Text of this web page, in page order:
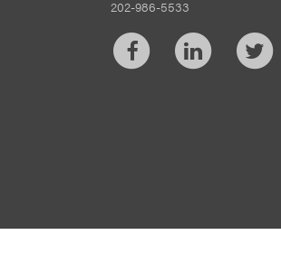
202-986-5533
FacebookLinkedInTwitter